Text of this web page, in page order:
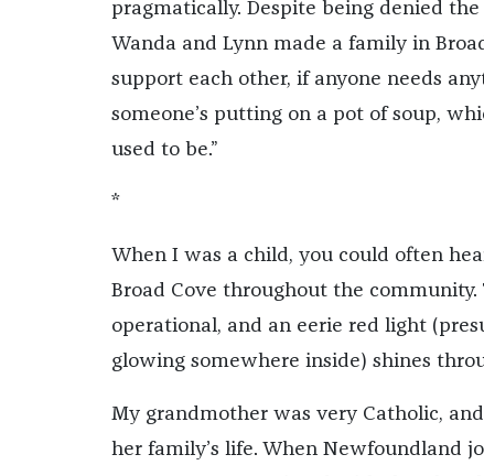
pragmatically. Despite being denied
Wanda and Lynn made a family in
support each other, if anyone needs
someone’s putting on a pot of soup,
used to be.”
*
When I was a child, you could often
Broad Cove throughout the community.
operational, and an eerie red light
glowing somewhere inside) shines
My grandmother was very Catholic,
her family’s life. When Newfoundland